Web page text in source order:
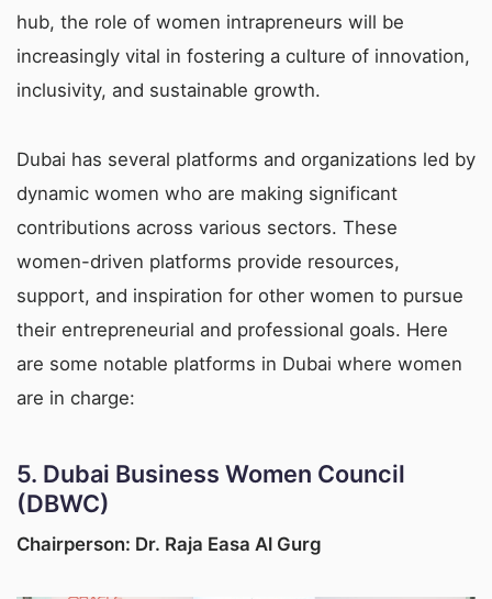
hub, the role of women intrapreneurs will be
increasingly vital in fostering a culture of innovation,
inclusivity, and sustainable growth.
Dubai has several platforms and organizations led by
dynamic women who are making significant
contributions across various sectors. These
women-driven platforms provide resources,
support, and inspiration for other women to pursue
their entrepreneurial and professional goals. Here
are some notable platforms in Dubai where women
are in charge:
5. Dubai Business Women Council
(DBWC)
Chairperson: Dr. Raja Easa Al Gurg